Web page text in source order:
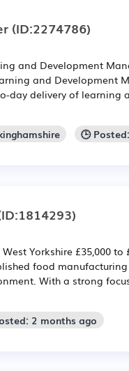
(ID:2274786)
and Development
and Development
day delivery of learning
🕒
Yorkshire £35,000 to
food
With a strong
2 months ago